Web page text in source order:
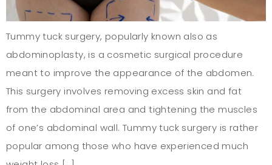
Tummy tuck surgery, popularly known also as
abdominoplasty, is a cosmetic surgical procedure
meant to improve the appearance of the abdomen.
This surgery involves removing excess skin and fat
from the abdominal area and tightening the muscles
of one’s abdominal wall. Tummy tuck surgery is rather
popular among those who have experienced much